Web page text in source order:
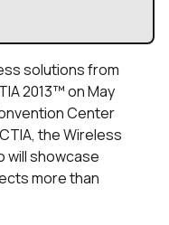
solutions from
2013™ on May
Center
the Wireless
will showcase
more than